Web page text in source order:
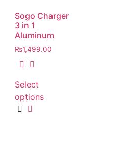
Sogo Charger
3 in 1
Aluminum
₨1,499.00
Select
options